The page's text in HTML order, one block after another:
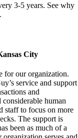
3-5 years. See why
City
for our organization.
service and support
and
human
staff to focus on more
The support is
been as much of a